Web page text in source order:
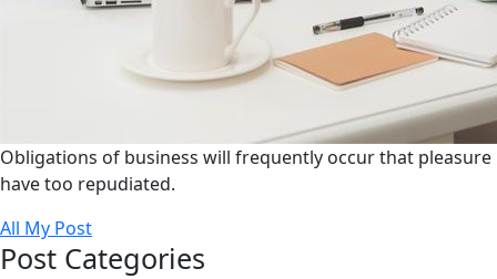
Obligations of business will frequently occur that pleasure
have too repudiated.
All My Post
Post Categories